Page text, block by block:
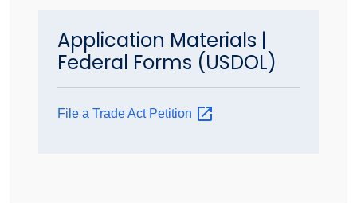
Application Materials |
Federal Forms (USDOL)
File a Trade Act Petition